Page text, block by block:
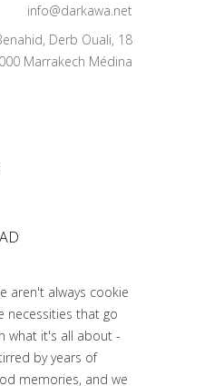
info@darkawa.net
Derb Ouali, 18
Marrakech Médina